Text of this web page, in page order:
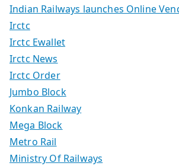
Indian Railways launches Online
Irctc
Irctc Ewallet
Irctc News
Irctc Order
Jumbo Block
Konkan Railway
Mega Block
Metro Rail
Ministry Of Railways